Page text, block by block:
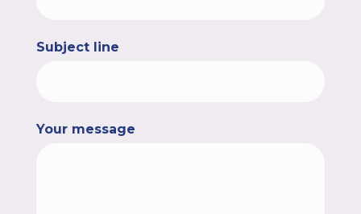
Subject line
Your message